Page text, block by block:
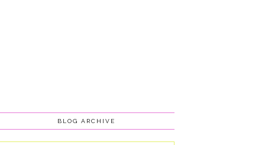
BLOG ARCHIVE